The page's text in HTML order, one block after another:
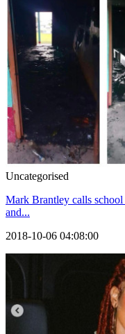
Uncategorised
Mark Brantley calls
and...
2018-10-06 04:08:00